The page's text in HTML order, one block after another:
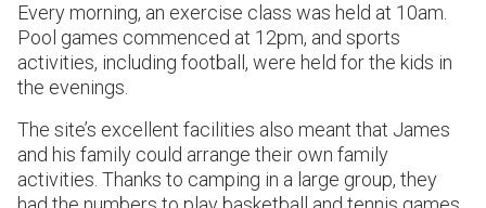
Every morning, an exercise class was held at 10am.
Pool games commenced at 12pm, and sports
activities, including football, were held for the kids in
the evenings.
The site’s excellent facilities also meant that James
and his family could arrange their own family
activities. Thanks to camping in a large group, they